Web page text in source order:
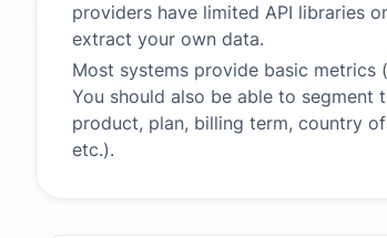
providers have limited API libraries
extract your own data.
Most systems provide basic metrics
You should also be able to
product, plan, billing term, country
etc.).